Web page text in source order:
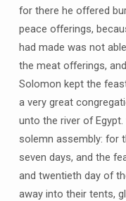
for there he offered
peace offerings,
had made was not
the meat offerings,
Solomon kept the
a very great
unto the river of
solemn assembly: for
seven days, and the
and twentieth day of
away into their tents,